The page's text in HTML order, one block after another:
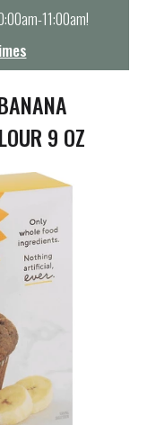
11:00am!
9 OZ